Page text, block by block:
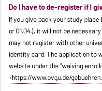
Do I have to de-register if I
If you give back your study
or 01.04.), it will not be
may not register with other
identity card. The application to
website under the “waiving
https://www.ovgu.de/